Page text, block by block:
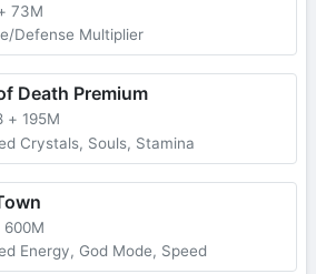
73M
Defense Multiplier
Death Premium
+ 195M
Crystals, Souls, Stamina
600M
Energy, God Mode, Speed